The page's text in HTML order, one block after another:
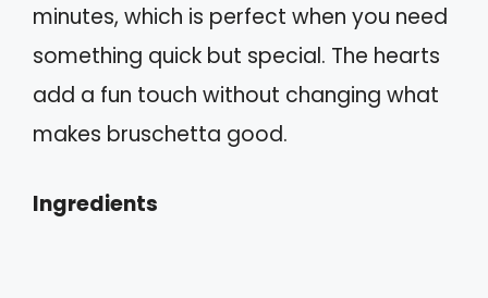
minutes, which is perfect when you need
something quick but special. The hearts
add a fun touch without changing what
makes bruschetta good.
Ingredients